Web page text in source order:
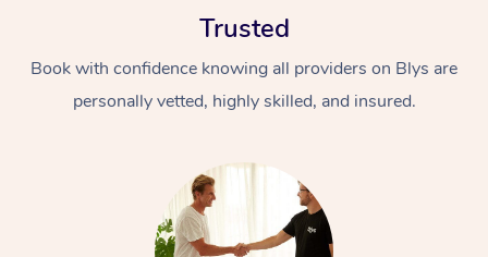
Trusted
Book with confidence knowing all providers on Blys are
personally vetted, highly skilled, and insured.